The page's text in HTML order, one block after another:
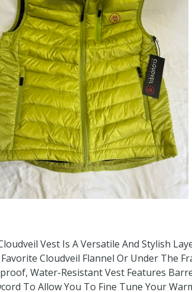
Vest Is A Versatile And Stylish
Cloudveil Flannel Or Under The
Water-Resistant Vest Features
To Allow You To Fine Tune Your